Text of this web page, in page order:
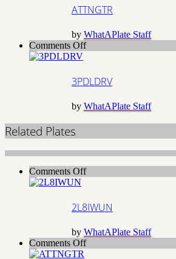
ATTNGTR
by WhatAPlate Staff
Comments Offon
3PDLDRV
by WhatAPlate Staff
Related Plates
Comments Offon
2L8IWUN
by WhatAPlate Staff
Comments Offon